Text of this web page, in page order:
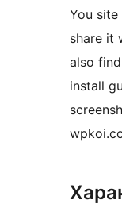
You site
share it
also
install